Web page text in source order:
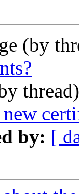
(by
by: [